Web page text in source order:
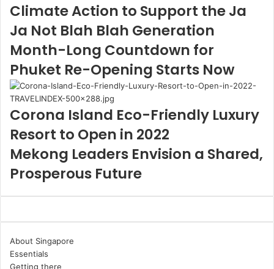
Climate Action to Support the Ja
Ja Not Blah Blah Generation
Month-Long Countdown for
Phuket Re-Opening Starts Now
Corona Island Eco-Friendly Luxury
Resort to Open in 2022
Mekong Leaders Envision a Shared,
Prosperous Future
About Singapore
Essentials
Getting there